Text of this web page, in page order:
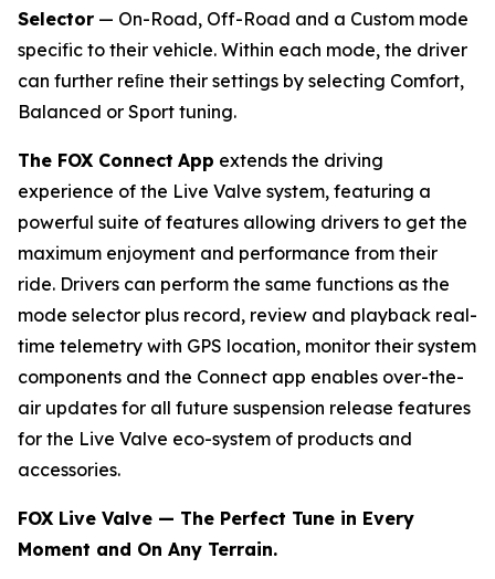
Selector — On-Road, Off-Road and a Custom mode
specific to their vehicle. Within each mode, the driver
can further reﬁne their settings by selecting Comfort,
Balanced or Sport tuning.
The FOX Connect App extends the driving
experience of the Live Valve system, featuring a
powerful suite of features allowing drivers to get the
maximum enjoyment and performance from their
ride. Drivers can perform the same functions as the
mode selector plus record, review and playback real-
time telemetry with GPS location, monitor their system
components and the Connect app enables over-the-
air updates for all future suspension release features
for the Live Valve eco-system of products and
accessories.
FOX Live Valve — The Perfect Tune in Every
Moment and On Any Terrain.